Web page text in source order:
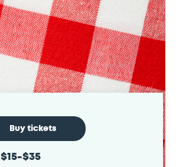
Buy tickets
$15-$35